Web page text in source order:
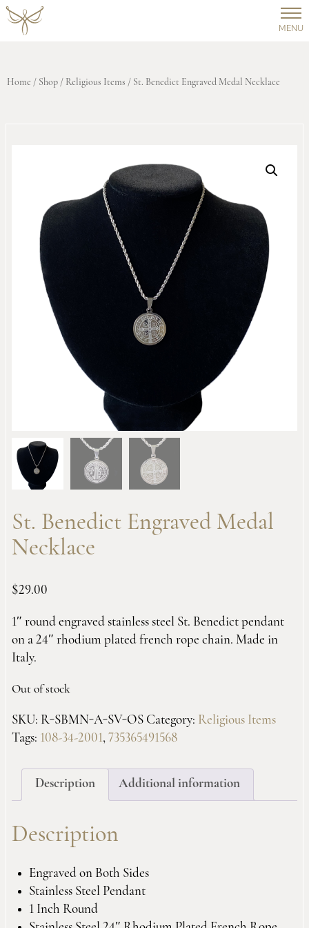
MENU
Home / Shop / Religious Items / St. Benedict Engraved Medal Necklace
St. Benedict Engraved Medal
Necklace
$29.00
1″ round engraved stainless steel St. Benedict pendant
on a 24″ rhodium plated french rope chain. Made in
Italy.
Out of stock
SKU: R-SBMN-A-SV-OS Category: Religious Items
Tags: 108-34-2001, 735365491568
Description Additional information
Description
Engraved on Both Sides
Stainless Steel Pendant
1 Inch Round